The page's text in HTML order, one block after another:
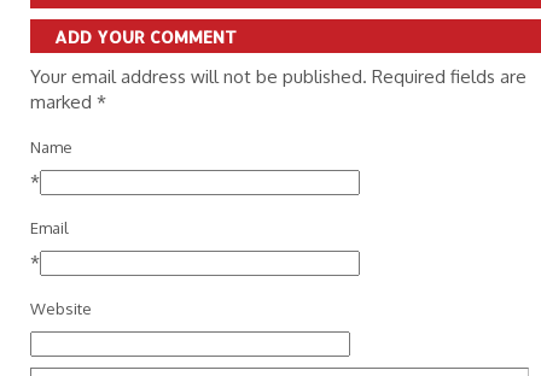
ADD YOUR COMMENT
Your email address will not be published. Required fields are
marked *
Name
*
Email
*
Website